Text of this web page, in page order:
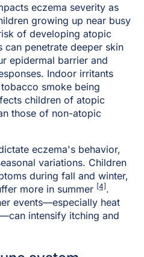
eczema severity as
growing up near busy
of developing atopic
can penetrate deeper skin
epidermal barrier and
Indoor irritants
smoke being
children of atopic
those of non-atopic
eczema's behavior,
variations. Children
during fall and winter,
more in summer [4] .
events—especially heat
intensify itching and